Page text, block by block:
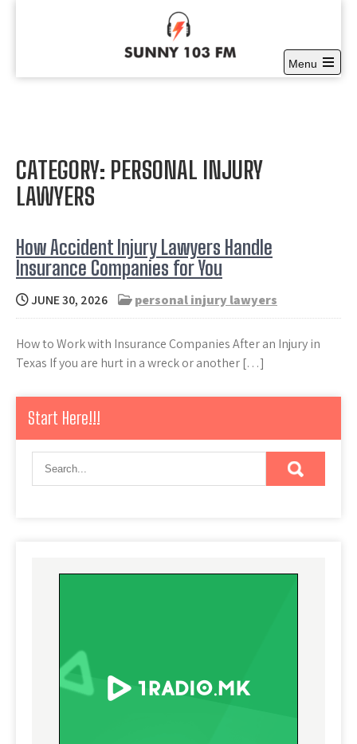
Sunny 103 FM
Full time Community Radio at it’s best
Menu
Open
CATEGORY: PERSONAL INJURY
LAWYERS
How Accident Injury Lawyers Handle
Insurance Companies for You
JUNE 30, 2026 personal injury lawyers
How to Work with Insurance Companies After an Injury in
Texas If you are hurt in a wreck or another […]
Start Here!!!